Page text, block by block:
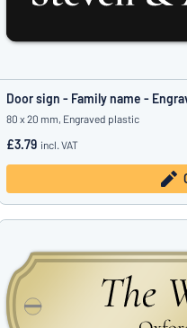
Door sign - Family name -
80 x 20 mm, Engraved plastic
£3.79 incl. VAT